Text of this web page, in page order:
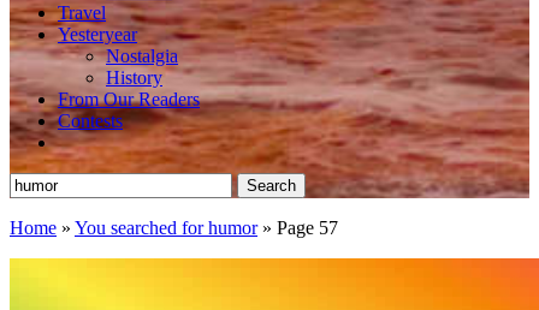
Travel
Yesteryear
Nostalgia
History
From Our Readers
Contests
Search
for:
Home » You searched for humor» Page 57